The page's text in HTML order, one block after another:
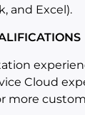
and Excel).
Cloud
more